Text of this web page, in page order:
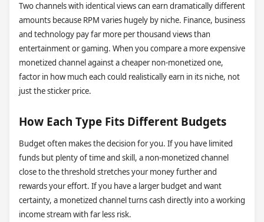
Two channels with identical views can earn dramatically different
amounts because RPM varies hugely by niche. Finance, business
and technology pay far more per thousand views than
entertainment or gaming. When you compare a more expensive
monetized channel against a cheaper non-monetized one,
factor in how much each could realistically earn in its niche, not
just the sticker price.
How Each Type Fits Different Budgets
Budget often makes the decision for you. If you have limited
funds but plenty of time and skill, a non-monetized channel
close to the threshold stretches your money further and
rewards your effort. If you have a larger budget and want
certainty, a monetized channel turns cash directly into a working
income stream with far less risk.